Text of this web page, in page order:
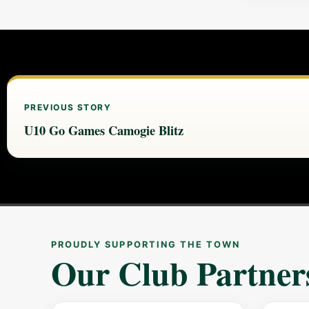
PREVIOUS STORY
U10 Go Games Camogie Blitz
PROUDLY SUPPORTING THE TOWN
Our Club